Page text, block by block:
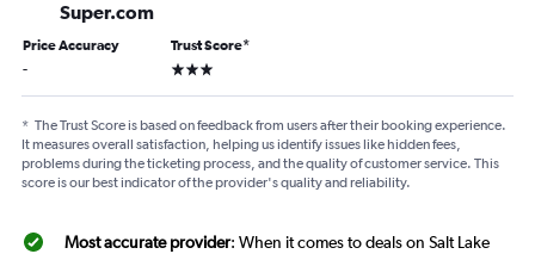
Super.com
Price Accuracy
-
Trust Score*
3 stars
* The Trust Score is based on feedback from users after their booking experience.
It measures overall satisfaction, helping us identify issues like hidden fees,
problems during the ticketing process, and the quality of customer service. This
score is our best indicator of the provider's quality and reliability.
Most accurate provider: When it comes to deals on Salt Lake